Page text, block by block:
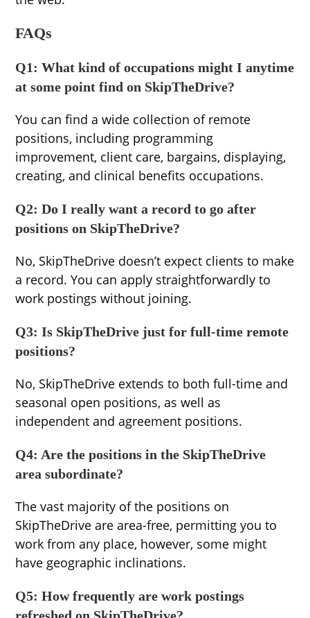
FAQs
Q1: What kind of occupations might I anytime
at some point find on SkipTheDrive?
You can find a wide collection of remote
positions, including programming
improvement, client care, bargains, displaying,
creating, and clinical benefits occupations.
Q2: Do I really want a record to go after
positions on SkipTheDrive?
No, SkipTheDrive doesn’t expect clients to make
a record. You can apply straightforwardly to
work postings without joining.
Q3: Is SkipTheDrive just for full-time remote
positions?
No, SkipTheDrive extends to both full-time and
seasonal open positions, as well as
independent and agreement positions.
Q4: Are the positions in the SkipTheDrive
area subordinate?
The vast majority of the positions on
SkipTheDrive are area-free, permitting you to
work from any place, however, some might
have geographic inclinations.
Q5: How frequently are work postings